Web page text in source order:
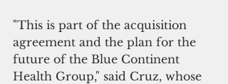
"This is part of the acquisition
agreement and the plan for the
future of the Blue Continent
Health Group," said Cruz, whose